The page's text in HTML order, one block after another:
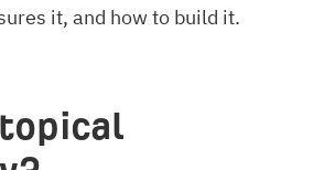
it, and how to build it.